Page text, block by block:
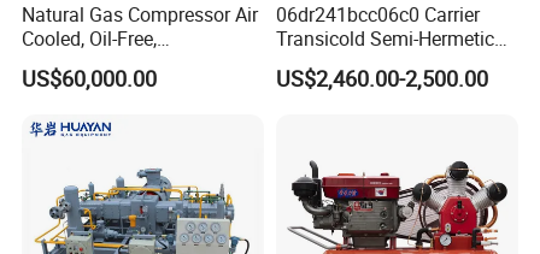
Natural Gas Compressor Air
Cooled, Oil-Free,
Reciprocating Plug Type,
Customizable Models and
Helium Argon Gas
US$60,000.00
06dr241bcc06c0 Carrier
Transicold Semi-Hermetic
Reciprocating Piston
Refrigeration Compressor
US$2,460.00-2,500.00